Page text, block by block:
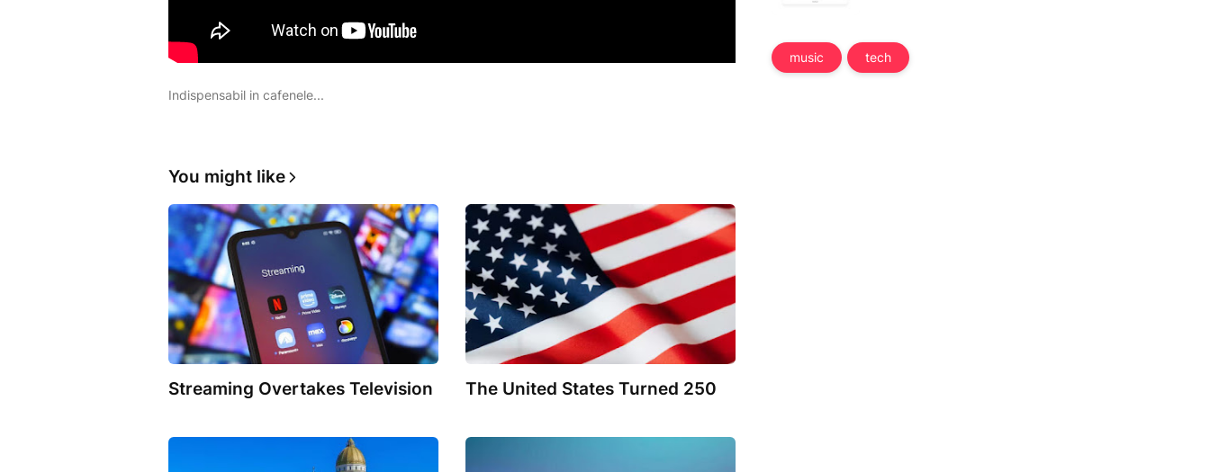
Indispensabil in cafenele...
You might like
Streaming Overtakes Television The United States Turned 250
music tech